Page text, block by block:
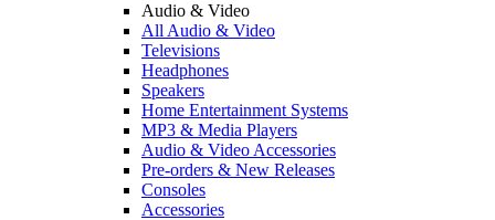
Audio & Video
All Audio & Video
Televisions
Headphones
Speakers
Home Entertainment Systems
MP3 & Media Players
Audio & Video Accessories
Pre-orders & New Releases
Consoles
Accessories